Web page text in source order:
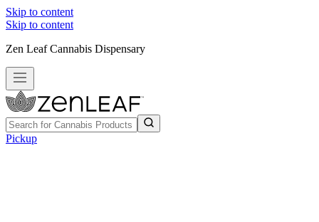
Skip to content
Skip to content
Zen Leaf Cannabis Dispensary
Pickup